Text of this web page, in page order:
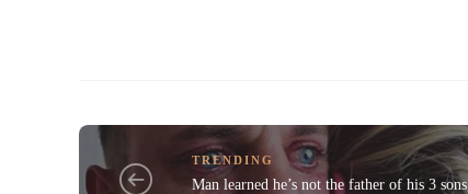
TRENDING
Man learned he’s not the father of his 3 sons,